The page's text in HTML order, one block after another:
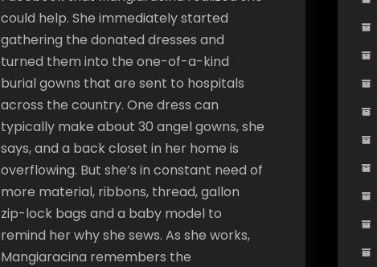
could help. She immediately started
gathering the donated dresses and
turned them into the one-of-a-kind
burial gowns that are sent to hospitals
across the country. One dress can
typically make about 30 angel gowns, she
says, and a back closet in her home is
overflowing. But she’s in constant need of
more material, ribbons, thread, gallon
zip-lock bags and a baby model to
remind her why she sews. As she works,
Mangiaracina remembers the